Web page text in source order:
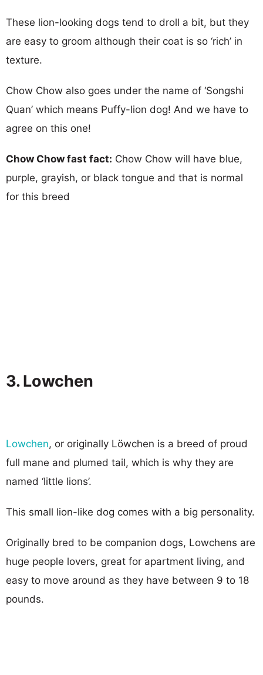
These lion-looking dogs tend to droll a bit, but they
are easy to groom although their coat is so ‘rich’ in
texture.
Chow Chow also goes under the name of ‘Songshi
Quan’ which means Puffy-lion dog! And we have to
agree on this one!
Chow Chow fast fact: Chow Chow will have blue,
purple, grayish, or black tongue and that is normal
for this breed
3. Lowchen
Lowchen, or originally Löwchen is a breed of proud
full mane and plumed tail, which is why they are
named ‘little lions’.
This small lion-like dog comes with a big personality.
Originally bred to be companion dogs, Lowchens are
huge people lovers, great for apartment living, and
easy to move around as they have between 9 to 18
pounds.